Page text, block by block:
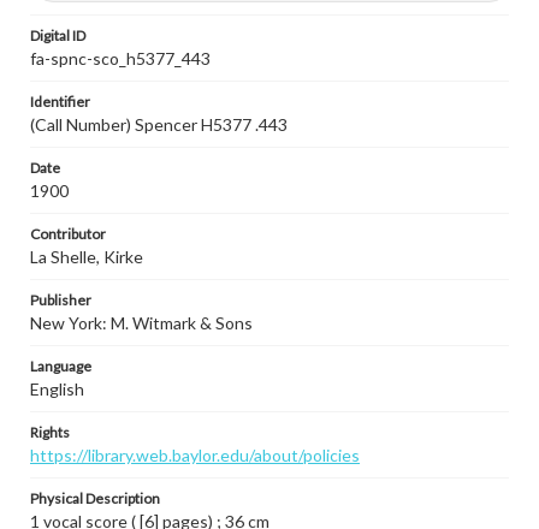
Digital ID
fa-spnc-sco_h5377_443
Identifier
(Call Number) Spencer H5377 .443
Date
1900
Contributor
La Shelle, Kirke
Publisher
New York: M. Witmark & Sons
Language
English
Rights
https://library.web.baylor.edu/about/policies
Physical Description
1 vocal score ( [6] pages) ; 36 cm